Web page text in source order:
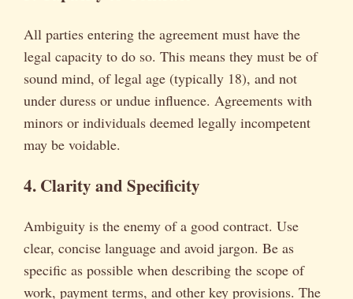
All parties entering the agreement must have the
legal capacity to do so. This means they must be of
sound mind, of legal age (typically 18), and not
under duress or undue influence. Agreements with
minors or individuals deemed legally incompetent
may be voidable.
4. Clarity and Specificity
Ambiguity is the enemy of a good contract. Use
clear, concise language and avoid jargon. Be as
specific as possible when describing the scope of
work, payment terms, and other key provisions. The